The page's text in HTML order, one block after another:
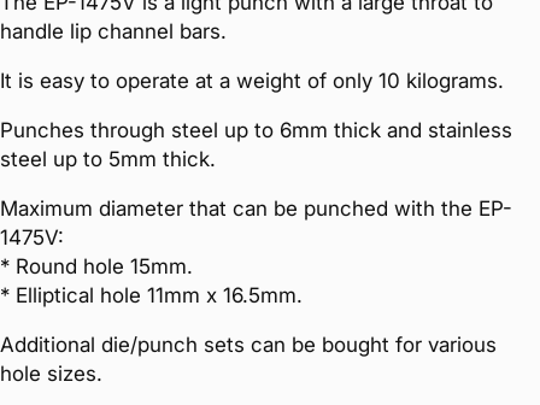
handle lip channel bars.
It is easy to operate at a weight of only 10 kilograms.
Punches through steel up to 6mm thick and stainless
steel up to 5mm thick.
Maximum diameter that can be punched with the EP-
1475V:
* Round hole 15mm.
* Elliptical hole 11mm x 16.5mm.
Additional die/punch sets can be bought for various
hole sizes.